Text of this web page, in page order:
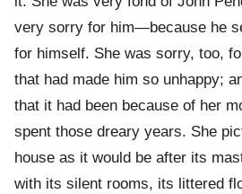
very sorry for him—because he
for himself. She was sorry, too,
that had made him so unhappy;
that it had been because of her
spent those dreary years. She
house as it would be after its
with its silent rooms, its littered